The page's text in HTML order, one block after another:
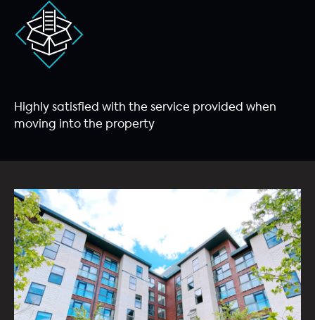
Highly satisfied with the service provided when
moving into the property